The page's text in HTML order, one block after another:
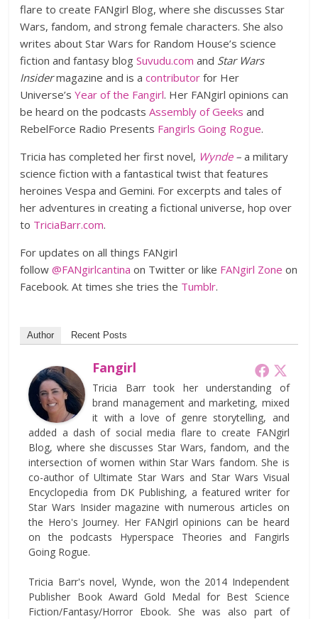
flare to create FANgirl Blog, where she discusses Star
Wars, fandom, and strong female characters. She also
writes about Star Wars for Random House’s science
fiction and fantasy blogSuvudu.com and Star Wars
Insidermagazine and is acontributor for Her
Universe’sYear of the Fangirl. Her FANgirl opinions can
be heard on the podcastsAssembly of Geeks and
RebelForce Radio Presents Fangirls Going Rogue.
Tricia has completed her first novel, Wynde–a military
science fiction with a fantastical twist that features
heroines Vespa and Gemini. For excerpts and tales of
her adventures in creating a fictional universe, hop over
to TriciaBarr.com.
For updates on all things FANgirl
follow@FANgirlcantina on Twitter or like FANgirl Zone on
Facebook. At times she tries the Tumblr.
Author Recent Posts
Fangirl
Tricia Barr took her understanding of
brand management and marketing, mixed
it with a love of genre storytelling, and
added a dash of social media flare to create FANgirl
Blog, where she discusses Star Wars, fandom, and the
intersection of women within Star Wars fandom. She is
co-author of Ultimate Star Wars and Star Wars Visual
Encyclopedia from DK Publishing, a featured writer for
Star Wars Insider magazine with numerous articles on
the Hero's Journey. Her FANgirl opinions can be heard
on the podcasts Hyperspace Theories and Fangirls
Going Rogue.
Tricia Barr's novel, Wynde, won the 2014 Independent
Publisher Book Award Gold Medal for Best Science
Fiction/Fantasy/Horror Ebook. She was also part of